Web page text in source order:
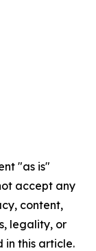
"as is"
accept any
content,
legality, or
in this article.